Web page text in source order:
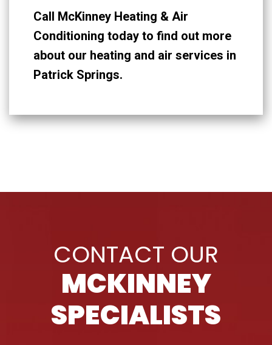
Call McKinney Heating & Air
Conditioning today to find out more
about our heating and air services in
Patrick Springs.
CONTACT OUR
MCKINNEY
SPECIALISTS